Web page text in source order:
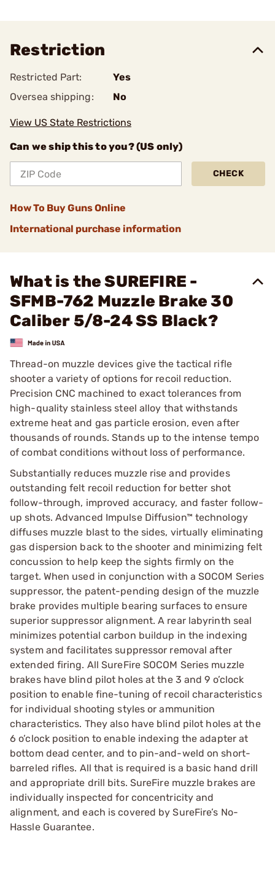
Restriction
Restricted Part:
Yes
Oversea shipping:
No
View US State Restrictions
Can we ship this to you? (US only)
CHECK
How To Buy Guns Online
International purchase information
What is the SUREFIRE -
SFMB-762 Muzzle Brake 30
Caliber 5/8-24 SS Black?
Thread-on muzzle devices give the tactical rifle
shooter a variety of options for recoil reduction.
Precision CNC machined to exact tolerances from
high-quality stainless steel alloy that withstands
extreme heat and gas particle erosion, even after
thousands of rounds. Stands up to the intense tempo
of combat conditions without loss of performance.
Substantially reduces muzzle rise and provides
outstanding felt recoil reduction for better shot
follow-through, improved accuracy, and faster follow-
up shots. Advanced Impulse Diffusion™ technology
diffuses muzzle blast to the sides, virtually eliminating
gas dispersion back to the shooter and minimizing felt
concussion to help keep the sights firmly on the
target. When used in conjunction with a SOCOM Series
suppressor, the patent-pending design of the muzzle
brake provides multiple bearing surfaces to ensure
superior suppressor alignment. A rear labyrinth seal
minimizes potential carbon buildup in the indexing
system and facilitates suppressor removal after
extended firing. All SureFire SOCOM Series muzzle
brakes have blind pilot holes at the 3 and 9 o’clock
position to enable fine-tuning of recoil characteristics
for individual shooting styles or ammunition
characteristics. They also have blind pilot holes at the
6 o’clock position to enable indexing the adapter at
bottom dead center, and to pin-and-weld on short-
barreled rifles. All that is required is a basic hand drill
and appropriate drill bits. SureFire muzzle brakes are
individually inspected for concentricity and
alignment, and each is covered by SureFire’s No-
Hassle Guarantee.